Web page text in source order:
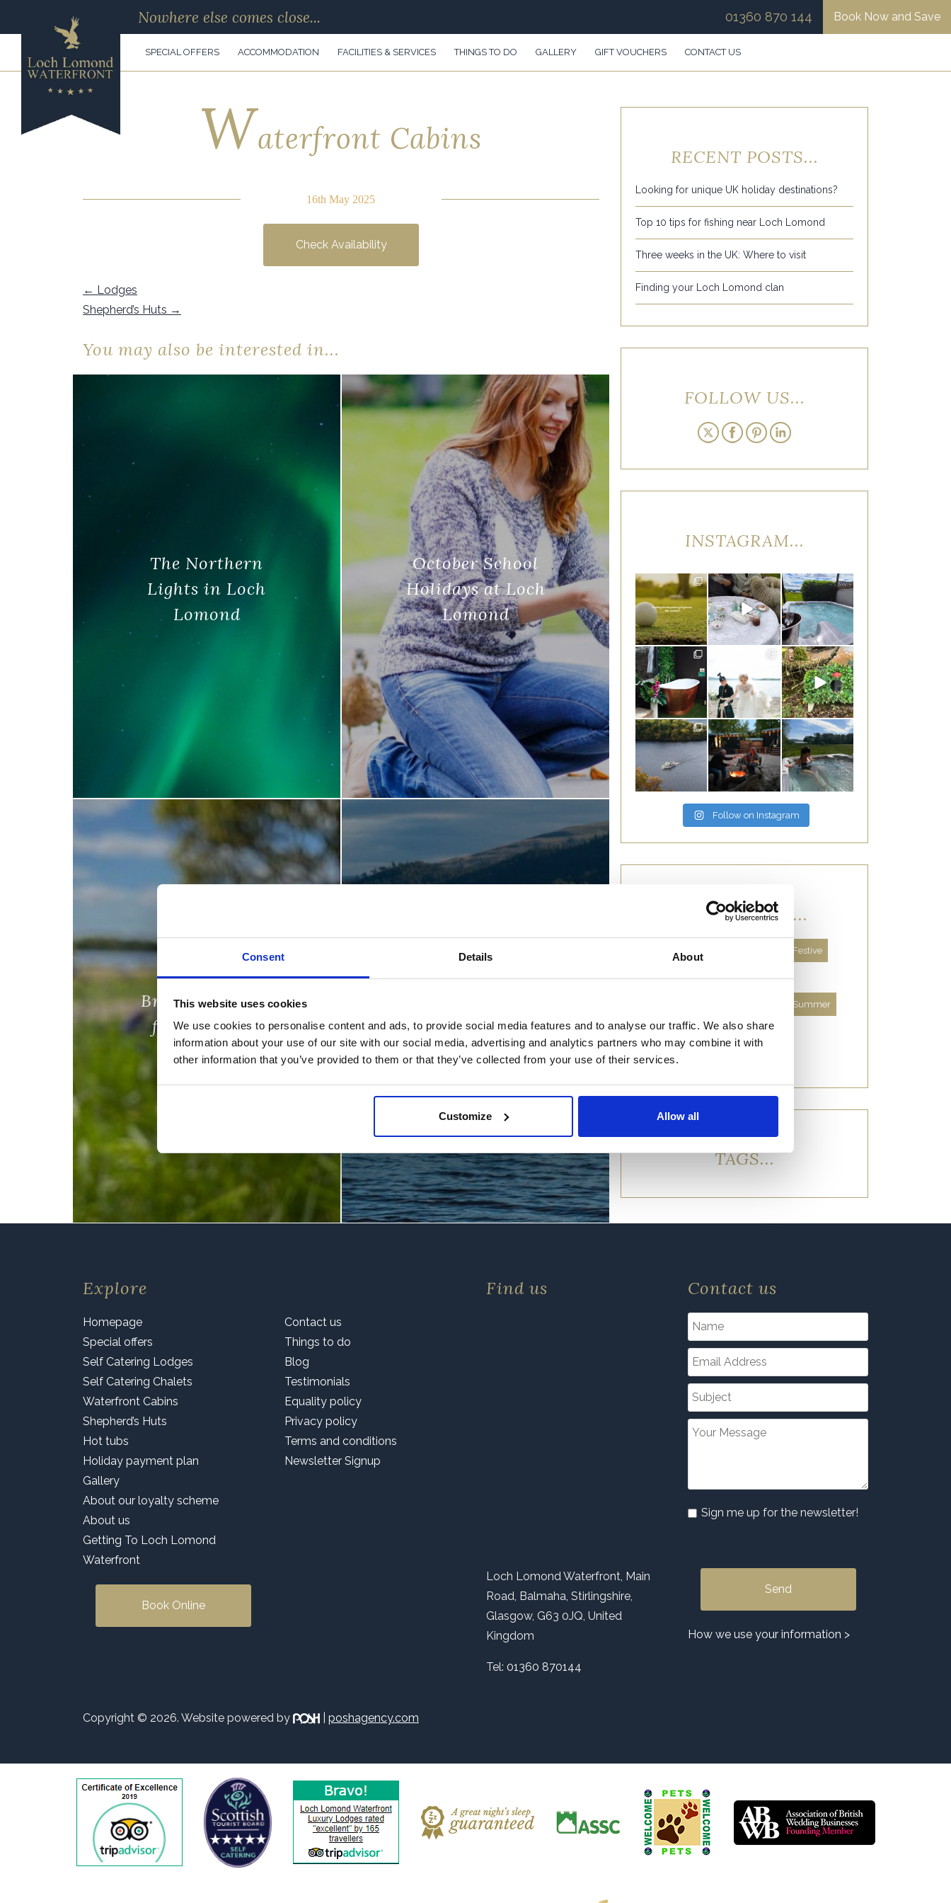
Consent Details About
This website uses cookies
We use cookies to personalise content and ads, to provide social media features and to analyse our traffic. We also share
information about your use of our site with our social media, advertising and analytics partners who may combine it with
other information that you’ve provided to them or that they’ve collected from your use of their services.
Customize Allow all
Nowhere else comes close... 01360 870 144 Book Now and Save
SPECIAL OFFERS ACCOMMODATION FACILITIES & SERVICES THINGS TO DO GALLERY GIFT VOUCHERS CONTACT US
Waterfront Cabins
16th May 2025
Check Availability
← Lodges
Shepherd’s Huts →
You may also be interested in...
The Northern
Lights in Loch
Lomond
October School
Holidays at Loch
Lomond
Find out more
Bring the whole
family along!
Find out more
Lomond
Find out more
RECENT POSTS...
Looking for unique UK holiday destinations?
Top 10 tips for fishing near Loch Lomond
Three weeks in the UK: Where to visit
Finding your Loch Lomond clan
FOLLOW US...
INSTAGRAM...
Follow on Instagram
CATEGORIES...
Festive
Food and Drink History
Summer
Things to Do Uncategorised
Wildlife and Nature
TAGS...
Explore
Homepage
Special offers
Self Catering Lodges
Self Catering Chalets
Waterfront Cabins
Shepherd’s Huts
Hot tubs
Holiday payment plan
Gallery
About our loyalty scheme
About us
Getting To Loch Lomond
Waterfront
Book Online
Contact us
Things to do
Blog
Testimonials
Equality policy
Privacy policy
Terms and conditions
Newsletter Signup
Find us
Loch Lomond Waterfront, Main
Road, Balmaha, Stirlingshire,
Glasgow, G63 0JQ, United
Kingdom
Tel: 01360 870144
Contact us
Sign me up for the newsletter!
Alternative:
How we use your information >
Copyright © 2026. Website powered by poshagency.com